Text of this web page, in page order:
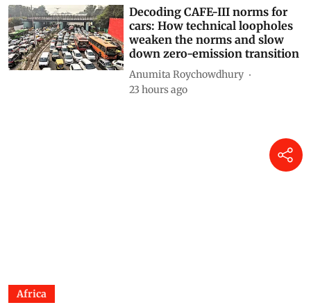
Decoding CAFE-III norms for
cars: How technical loopholes
weaken the norms and slow
down zero-emission transition
Anumita Roychowdhury
23 hours ago
Africa